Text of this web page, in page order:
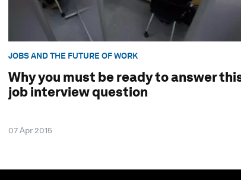
JOBS AND THE FUTURE OF WORK
Why you must be ready to answer
job interview question
07 Apr 2015